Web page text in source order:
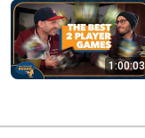
1:00:03